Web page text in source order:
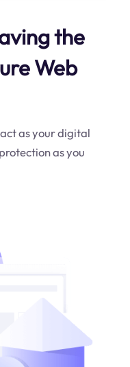
the
Web
as your digital
as you